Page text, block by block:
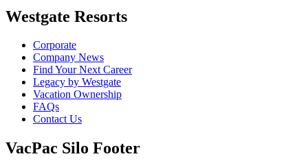
Westgate Resorts
Corporate
Company News
Find Your Next Career
Legacy by Westgate
Vacation Ownership
FAQs
Contact Us
VacPac Silo Footer